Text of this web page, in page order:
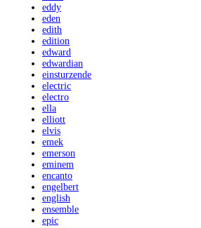
eddy
eden
edith
edition
edward
edwardian
einsturzende
electric
electro
ella
elliott
elvis
emek
emerson
eminem
encanto
engelbert
english
ensemble
epic